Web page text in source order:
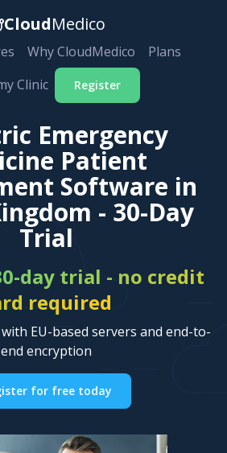
CloudMedico
Why CloudMedico
Plans
Clinic
Register
Emergency
Patient
Software in
- 30-Day
Trial
day trial - no credit
required
EU-based servers and end-to-
end encryption
for free today